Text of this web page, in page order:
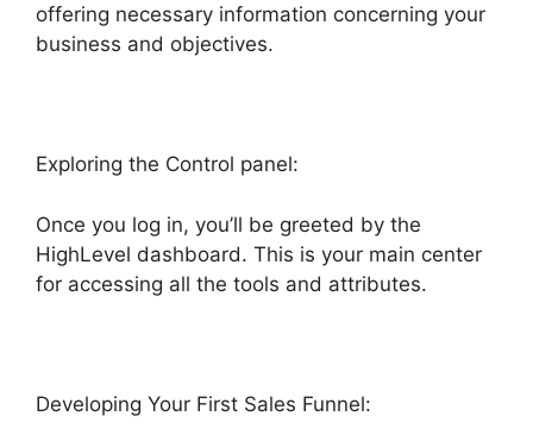
offering necessary information concerning your
business and objectives.
Exploring the Control panel:
Once you log in, you’ll be greeted by the
HighLevel dashboard. This is your main center
for accessing all the tools and attributes.
Developing Your First Sales Funnel: